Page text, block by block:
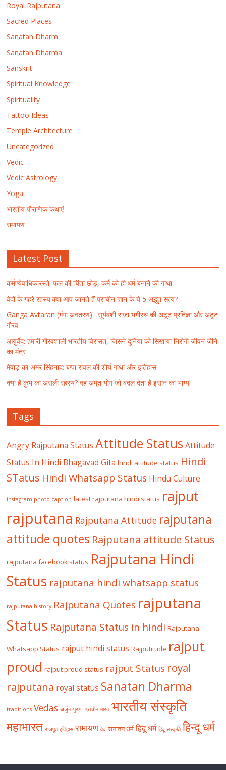
Royal Rajputana
Sacred Places
Sanatan Dharm
Sanatan Dharma
Sanskrit
Spiritual Knowledge
Spirituality
Tattoo Ideas
Temple Architecture
Uncategorized
Vedic
Vedic Astrology
Yoga
भारतीय पौराणिक कथाएं
रामायण
Latest Post
कर्मण्येवाधिकारस्ते: फल की चिंता छोड़, कर्म को ही धर्म बनाने की गाथा
वेदों के गहरे रहस्य:क्या आप जानते हैं प्राचीन ज्ञान के ये 5 अद्भुत सत्य?
Ganga Avtaran (गंगा अवतरण) : सूर्यवंशी राजा भगीरथ की अटूट प्रतिज्ञा और अटूट
गौरव
आयुर्वेद: हमारी गौरवशाली भारतीय विरासत, जिसने दुनिया को सिखाया निरोगी जीवन जीने
का मंत्र
मेवाड़ का अमर सिंहनाद: बप्पा रावल की शौर्य गाथा और इतिहास
क्या है कुंभ का असली रहस्य? वह अमृत योग जो बदल देता है इंसान का भाग्य!
Tags
Angry Rajputana Status Attitude Status Attitude
Status In Hindi Bhagavad Gita hindi attitude status Hindi
STatus Hindi Whatsapp Status Hindu Culture
instagram photo caption latest rajputana hindi status rajput
rajputana Rajputana Attitude rajputana
attitude quotes Rajputana attitude Status
rajputana facebook status Rajputana Hindi
Status rajputana hindi whatsapp status
rajputana history Rajputana Quotes rajputana
Status Rajputana Status in hindi Rajputana
Whatsapp Status rajput hindi status Rajputitude rajput
proud rajput proud status rajput Status royal
rajputana royal status Sanatan Dharma
traditions Vedas अर्जुन पुराण प्राचीन भारत भारतीय संस्कृति
महाभारत राजपूत इतिहास रामायण वेद सनातन धर्म हिंदू धर्म हिंदू संस्कृति हिन्दू धर्म